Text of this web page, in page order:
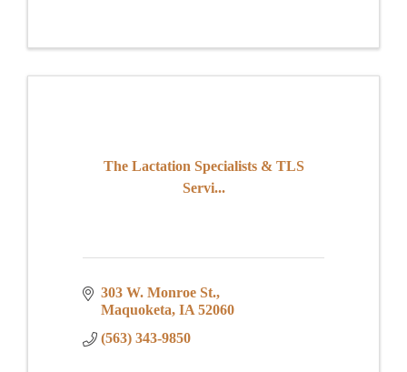
The Lactation Specialists & TLS
Servi...
303 W. Monroe St.
Maquoketa IA 52060
(563) 343-9850